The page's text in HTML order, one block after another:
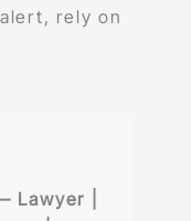
rely on
Lawyer |